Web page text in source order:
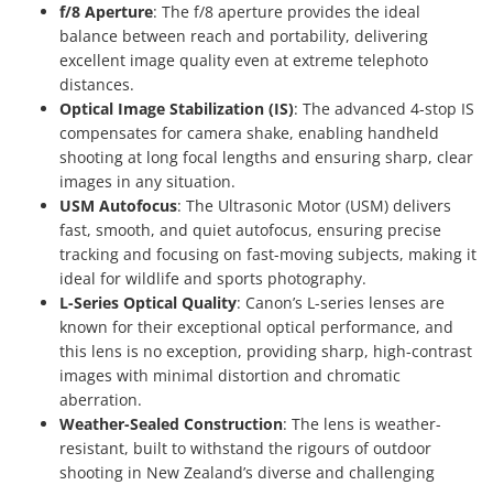
f/8 Aperture: The f/8 aperture provides the ideal
balance between reach and portability, delivering
excellent image quality even at extreme telephoto
distances.
Optical Image Stabilization (IS): The advanced 4-stop IS
compensates for camera shake, enabling handheld
shooting at long focal lengths and ensuring sharp, clear
images in any situation.
USM Autofocus: The Ultrasonic Motor (USM) delivers
fast, smooth, and quiet autofocus, ensuring precise
tracking and focusing on fast-moving subjects, making it
ideal for wildlife and sports photography.
L-Series Optical Quality: Canon’s L-series lenses are
known for their exceptional optical performance, and
this lens is no exception, providing sharp, high-contrast
images with minimal distortion and chromatic
aberration.
Weather-Sealed Construction: The lens is weather-
resistant, built to withstand the rigours of outdoor
shooting in New Zealand’s diverse and challenging